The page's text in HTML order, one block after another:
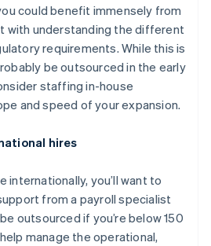
could benefit immensely from
with understanding the different
requirements. While this is
be outsourced in the early
staffing in-house
and speed of your expansion.
hires
internationally, you’ll want to
from a payroll specialist
outsourced if you’re below 150
manage the operational,